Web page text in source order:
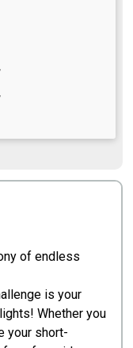
of endless
is your
Whether you
your short-